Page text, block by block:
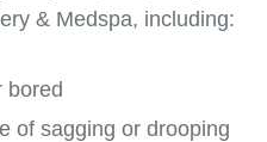
& Medspa, including:
bored
of sagging or drooping